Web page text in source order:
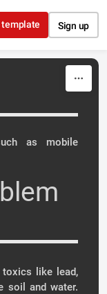
template Sign up
as mobile
toxics like lead,
soil and water.